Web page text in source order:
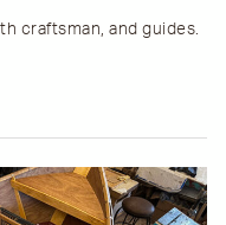
craftsman, and guides.